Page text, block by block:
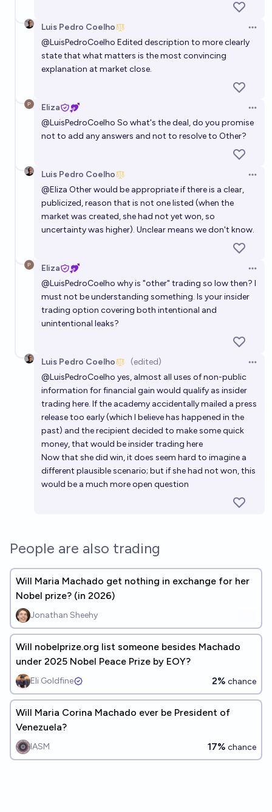
Luis Pedro Coelho
@LuisPedroCoelho Edited description to more clearly
state that what matters is the most convincing
explanation at market close.
Eliza
@LuisPedroCoelho So what's the deal, do you promise
not to add any answers and not to resolve to Other?
Luis Pedro Coelho
@Eliza Other would be appropriate if there is a clear,
publicized, reason that is not one listed (when the
market was created, she had not yet won, so
uncertainty was higher). Unclear means we don't know.
Eliza
@LuisPedroCoelho why is "other" trading so low then? I
must not be understanding something. Is your insider
trading option covering both intentional and
unintentional leaks?
Luis Pedro Coelho (edited)
@LuisPedroCoelho yes, almost all uses of non-public
information for financial gain would qualify as insider
trading here. If the academy accidentally mailed a press
release too early (which I believe has happened in the
past) and the recipient decided to make some quick
money, that would be insider trading here
Now that she did win, it does seem hard to imagine a
different plausible scenario; but if she had not won, this
would be a much more open question
People are also trading
Will Maria Machado get nothing in exchange for her
Nobel prize? (in 2026)
Jonathan Sheehy
Will nobelprize.org list someone besides Machado
under 2025 Nobel Peace Prize by EOY?
Eli Goldfine 2% chance
Will Maria Corina Machado ever be President of
Venezuela?
IASM 17% chance